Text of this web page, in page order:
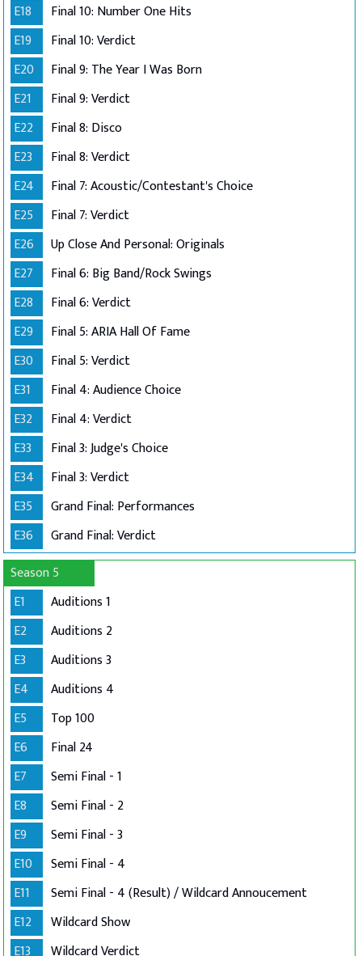
E18
Final 10: Number One Hits
E19
Final 10: Verdict
E20
Final 9: The Year I Was Born
E21
Final 9: Verdict
E22
Final 8: Disco
E23
Final 8: Verdict
E24
Final 7: Acoustic/Contestant's Choice
E25
Final 7: Verdict
E26
Up Close And Personal: Originals
E27
Final 6: Big Band/Rock Swings
E28
Final 6: Verdict
E29
Final 5: ARIA Hall Of Fame
E30
Final 5: Verdict
E31
Final 4: Audience Choice
E32
Final 4: Verdict
E33
Final 3: Judge's Choice
E34
Final 3: Verdict
E35
Grand Final: Performances
E36
Grand Final: Verdict
Season 5
E1
Auditions 1
E2
Auditions 2
E3
Auditions 3
E4
Auditions 4
E5
Top 100
E6
Final 24
E7
Semi Final - 1
E8
Semi Final - 2
E9
Semi Final - 3
E10
Semi Final - 4
E11
Semi Final - 4 (Result) / Wildcard Annoucement
E12
Wildcard Show
E13
Wildcard Verdict